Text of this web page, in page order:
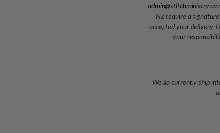
admin@stitchministry.co.nz
NZ require a
accepted your delivery.
your
We do currently ship